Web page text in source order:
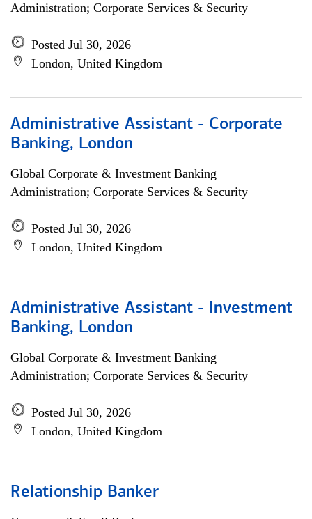
Administration; Corporate Services & Security
Posted Jul 30, 2026
London, United Kingdom
Administrative Assistant - Corporate
Banking, London
Global Corporate & Investment Banking
Administration; Corporate Services & Security
Posted Jul 30, 2026
London, United Kingdom
Administrative Assistant - Investment
Banking, London
Global Corporate & Investment Banking
Administration; Corporate Services & Security
Posted Jul 30, 2026
London, United Kingdom
Relationship Banker